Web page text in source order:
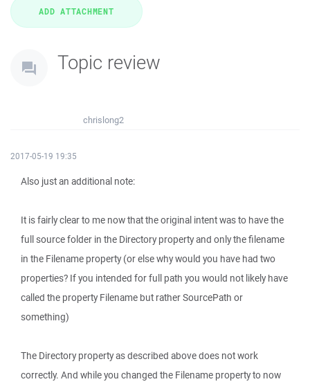
Topic review
chrislong2
2017-05-19 19:35
Also just an additional note:
It is fairly clear to me now that the original intent was to have the
full source folder in the Directory property and only the filename
in the Filename property (or else why would you have had two
properties? If you intended for full path you would not likely have
called the property Filename but rather SourcePath or
something)
The Directory property as described above does not work
correctly. And while you changed the Filename property to now